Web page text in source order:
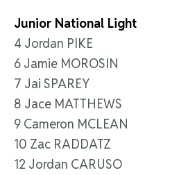
Junior National Light
4 Jordan PIKE
6 Jamie MOROSIN
7 Jai SPAREY
8 Jace MATTHEWS
9 Cameron MCLEAN
10 Zac RADDATZ
12 Jordan CARUSO